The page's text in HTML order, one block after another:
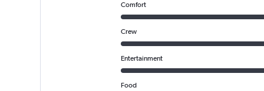
Comfort
Crew
Entertainment
Food